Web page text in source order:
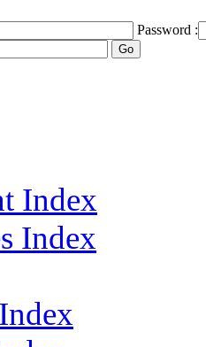
Password :
Index
Index